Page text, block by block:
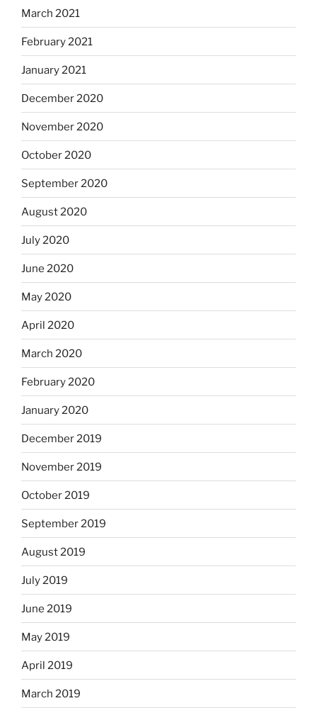
March 2021
February 2021
January 2021
December 2020
November 2020
October 2020
September 2020
August 2020
July 2020
June 2020
May 2020
April 2020
March 2020
February 2020
January 2020
December 2019
November 2019
October 2019
September 2019
August 2019
July 2019
June 2019
May 2019
April 2019
March 2019